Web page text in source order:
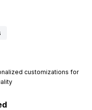
customizations for